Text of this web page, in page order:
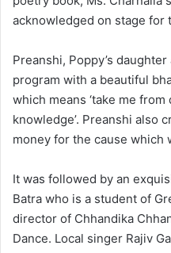
acknowledged on stage for
Preanshi, Poppy’s
program with a beautiful
which means ‘take me
knowledge’. Preanshi also
money for the cause which
It was followed by an
Batra who is a student of
director of Chhandika
Dance. Local singer Rajiv